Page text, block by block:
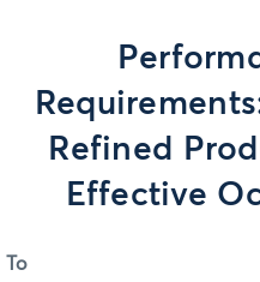
Refined
Effective
To